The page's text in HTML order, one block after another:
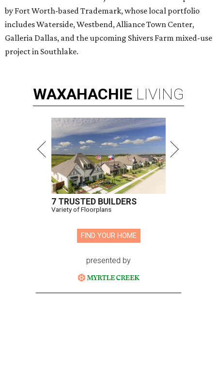
by Fort Worth-based Trademark, whose local portfolio
includes Waterside, Westbend, Alliance Town Center,
Galleria Dallas, and the upcoming Shivers Farm mixed-use
project in Southlake.
WAXAHACHIE LIVING
7 TRUSTED BUILDERS
Variety of Floorplans
FIND YOUR HOME
presented by